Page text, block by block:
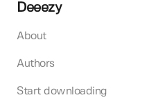
Deeezy
About
Authors
Start downloading